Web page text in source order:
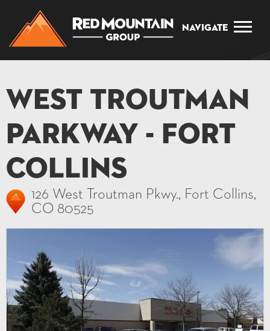
Navigate
West Troutman
Parkway - Fort
Collins
126 West Troutman Pkwy., Fort Collins,
CO 80525